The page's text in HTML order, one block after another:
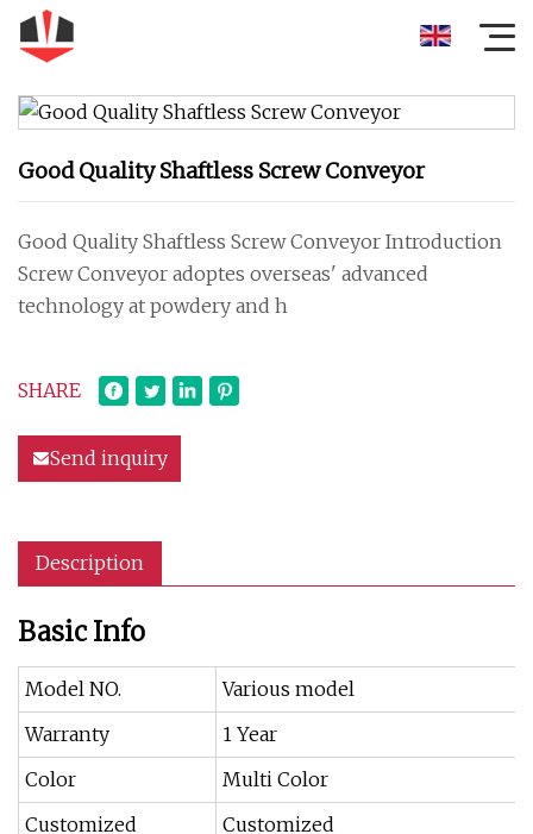
Good Quality Shaftless Screw Conveyor
Good Quality Shaftless Screw Conveyor Introduction
Screw Conveyor adoptes overseas' advanced
technology at powdery and h
SHARE
Send inquiry
Description
Basic Info
Model NO.
Various model
Warranty
1 Year
Color
Multi Color
Customized
Customized